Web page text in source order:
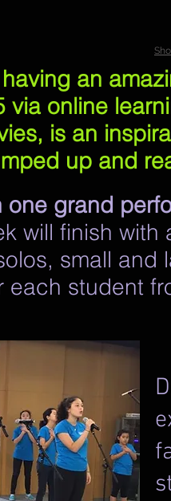
an
via online
is an
up and
one grand
will finish
small
each student